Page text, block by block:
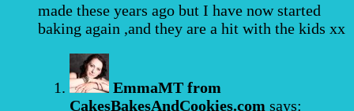
made these years ago but I have now started
baking again ,and they are a hit with the kids xx
EmmaMT from
CakesBakesAndCookies.com says: